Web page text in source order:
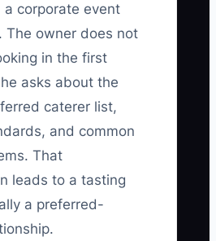
a corporate event
The owner does not
in the first
asks about the
caterer list,
and common
That
leads to a tasting
a preferred-